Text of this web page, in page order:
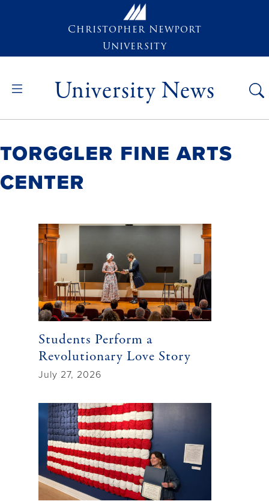
Christopher Newport
University
University News
Torggler Fine Arts
Center
Students Perform a
Revolutionary Love Story
July 27, 2026